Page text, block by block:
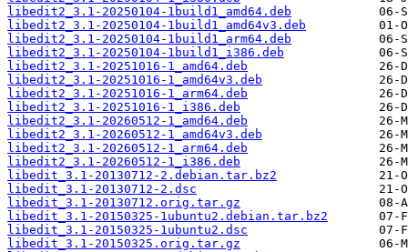
libedit2_3.1-20250104-1build1_amd64.deb
libedit2_3.1-20250104-1build1_amd64v3.deb
libedit2_3.1-20250104-1build1_arm64.deb
libedit2_3.1-20250104-1build1_i386.deb
libedit2_3.1-20251016-1_amd64.deb
libedit2_3.1-20251016-1_amd64v3.deb
libedit2_3.1-20251016-1_arm64.deb
libedit2_3.1-20251016-1_i386.deb
libedit2_3.1-20260512-1_amd64.deb
libedit2_3.1-20260512-1_amd64v3.deb
libedit2_3.1-20260512-1_arm64.deb
libedit2_3.1-20260512-1_i386.deb
libedit_3.1-20130712-2.debian.tar.bz2
libedit_3.1-20130712-2.dsc
libedit_3.1-20130712.orig.tar.gz
libedit_3.1-20150325-1ubuntu2.debian.tar.bz2
libedit_3.1-20150325-1ubuntu2.dsc
libedit_3.1-20150325.orig.tar.gz